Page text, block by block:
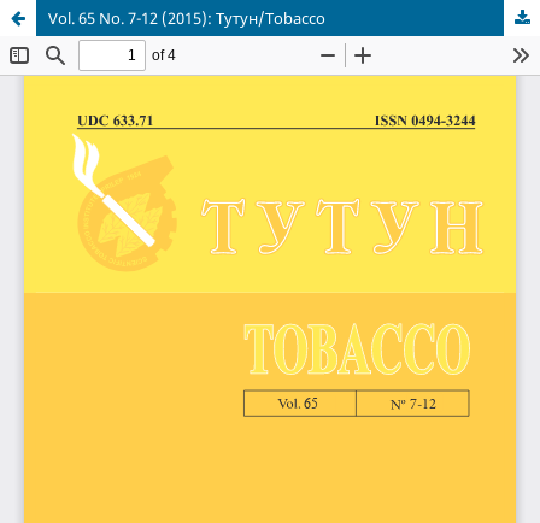
Vol. 65 No. 7-12 (2015): Тутун/Tobacco